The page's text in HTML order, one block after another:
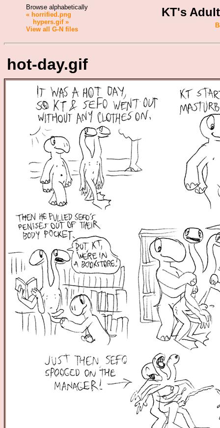
Browse alphabetically
« horrified.png
hypers.gif »
View all G-N files
KT's
hot-day.gif